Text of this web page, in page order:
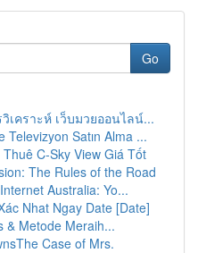
Go
เคราะห์ เว็บมวยออนไลน์...
Televizyon Satın Alma ...
C-Sky View Giá Tốt
The Rules of the Road
Australia: Yo...
Nhat Ngay Date [Date]
& Metode Meraih...
Case of Mrs.